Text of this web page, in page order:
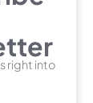
right into